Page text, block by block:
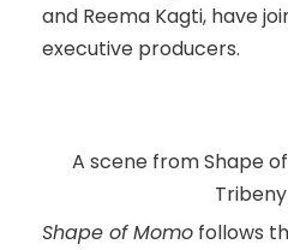
and Reema Kagti, have
executive producers.
A scene from Shape
Tribeny
Shape of Momo follows